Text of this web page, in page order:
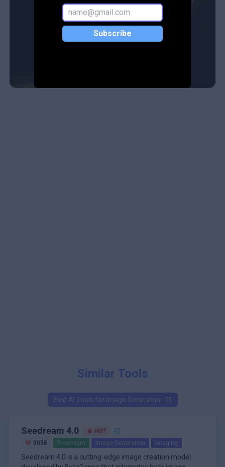
Subscribe
Similar Tools
Find AI Tools for Image Generation
Seedream 4.0
HOT
3058
Freemium Image Generation Imaging
Seedream 4.0 is a cutting-edge image creation model